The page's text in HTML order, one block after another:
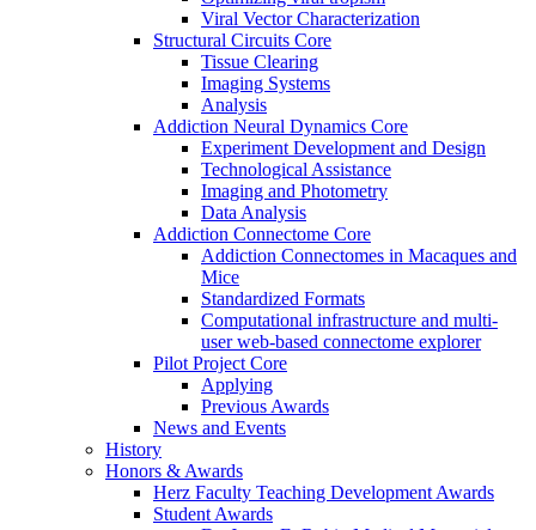
Viral Vector Characterization
Structural Circuits Core
Tissue Clearing
Imaging Systems
Analysis
Addiction Neural Dynamics Core
Experiment Development and Design
Technological Assistance
Imaging and Photometry
Data Analysis
Addiction Connectome Core
Addiction Connectomes in Macaques and
Mice
Standardized Formats
Computational infrastructure and multi-
user web-based connectome explorer
Pilot Project Core
Applying
Previous Awards
News and Events
History
Honors & Awards
Herz Faculty Teaching Development Awards
Student Awards